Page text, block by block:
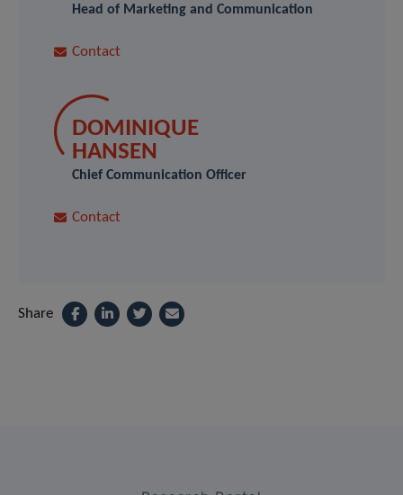
Head of Marketing and Communication
Contact
DOMINIQUE
HANSEN
Chief Communication Officer
Contact
Share